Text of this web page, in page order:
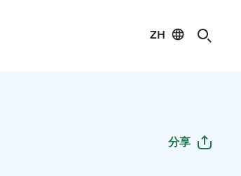
ZH
分享